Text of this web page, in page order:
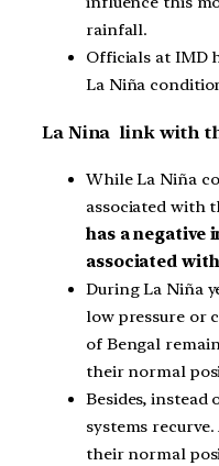
rainfall.
Officials at IMD
La Niña
La Nina link with
While La Niña
associated with
has a negative
associated
During La Niña
low pressure or
of Bengal
their normal
Besides, instead
systems
their normal